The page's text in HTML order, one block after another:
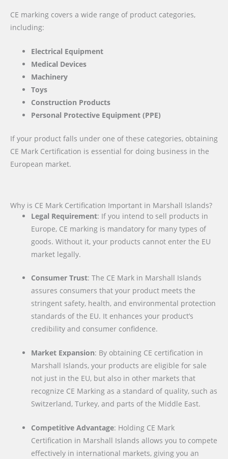
CE marking covers a wide range of product categories,
including:
Electrical Equipment
Medical Devices
Machinery
Toys
Construction Products
Personal Protective Equipment (PPE)
If your product falls under one of these categories, obtaining
CE Mark Certification is essential for doing business in the
European market.
Why is CE Mark Certification Important in Marshall Islands?
Legal Requirement: If you intend to sell products in
Europe, CE marking is mandatory for many types of
goods. Without it, your products cannot enter the EU
market legally.
Consumer Trust: The CE Mark in Marshall Islands
assures consumers that your product meets the
stringent safety, health, and environmental protection
standards of the EU. It enhances your product’s
credibility and consumer confidence.
Market Expansion: By obtaining CE certification in
Marshall Islands, your products are eligible for sale
not just in the EU, but also in other markets that
recognize CE Marking as a standard of quality, such as
Switzerland, Turkey, and parts of the Middle East.
Competitive Advantage: Holding CE Mark
Certification in Marshall Islands allows you to compete
effectively in international markets, giving you an